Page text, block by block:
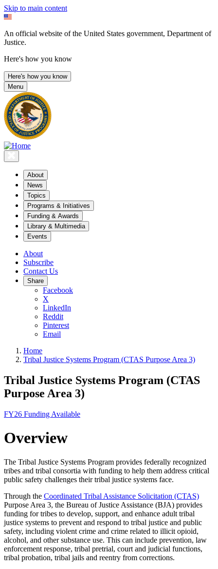
Skip to main content
An official website of the United States government, Department of
Justice.
Here's how you know
Here's how you know
Menu
About
News
Topics
Programs & Initiatives
Funding & Awards
Library & Multimedia
Events
About
Subscribe
Contact Us
Share
Facebook
X
LinkedIn
Reddit
Pinterest
Email
Home
Tribal Justice Systems Program (CTAS Purpose Area 3)
Tribal Justice Systems Program (CTAS
Purpose Area 3)
FY26 Funding Available
Overview
The Tribal Justice Systems Program provides federally recognized
tribes and tribal consortia with funding to help them address critical
public safety challenges their tribal justice systems face.
Through the Coordinated Tribal Assistance Solicitation (CTAS)
Purpose Area 3, the Bureau of Justice Assistance (BJA) provides
funding for tribes to develop, support, and enhance adult tribal
justice systems to prevent and respond to tribal justice and public
safety, including violent crime and crime related to illicit opioid,
alcohol, and other substance use. This can include prevention, law
enforcement response, tribal pretrial, court and judicial functions,
tribal probation, tribal jails and reentry from corrections.